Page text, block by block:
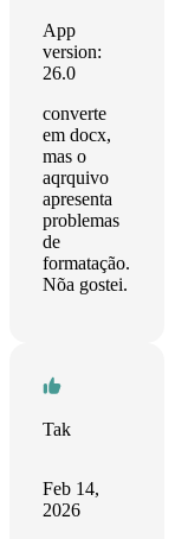
App
version:
26.0
converte
em docx,
mas o
aqrquivo
apresenta
problemas
de
formatação.
Nõa gostei.
Tak
Feb 14,
2026